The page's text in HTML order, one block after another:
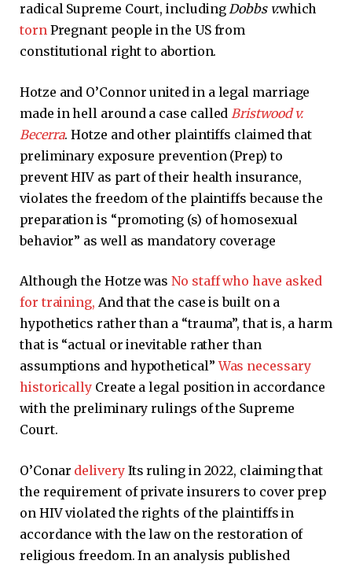
radical Supreme Court, includingDobbs v.which
tornPregnant people in the US from
constitutional right to abortion.
Hotze and O’Connor united in a legal marriage
made in hell around a case called Bristwood v.
Becerra. Hotze and other plaintiffs claimed that
preliminary exposure prevention (Prep) to
prevent HIV as part of their health insurance,
violates the freedom of the plaintiffs because the
preparation is “promoting (s) of homosexual
behavior” as well as mandatory coverage
Although the Hotze wasNo staff who have asked
for training, And that the case is built on a
hypothetics rather than a “trauma”, that is, a harm
that is “actual or inevitable rather than
assumptions and hypothetical”Was necessary
historically Create a legal position in accordance
with the preliminary rulings of the Supreme
Court.
O’Conar deliveryIts ruling in 2022, claiming that
the requirement of private insurers to cover prep
on HIV violated the rights of the plaintiffs in
accordance with the law on the restoration of
religious freedom. In an analysis published